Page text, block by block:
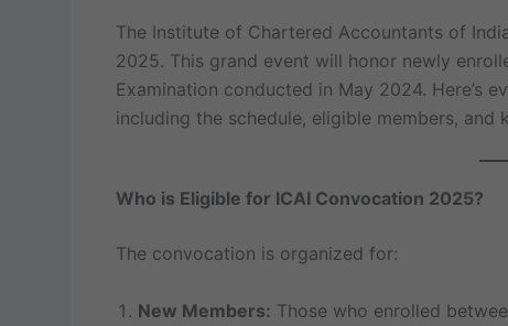
The Institute of Chartered Accountants of
2025. This grand event will honor newly
Examination conducted in May 2024. Here’s
including the schedule, eligible members, and
Who is Eligible for ICAI Convocation 2025?
The convocation is organized for:
New Members: Those who enrolled